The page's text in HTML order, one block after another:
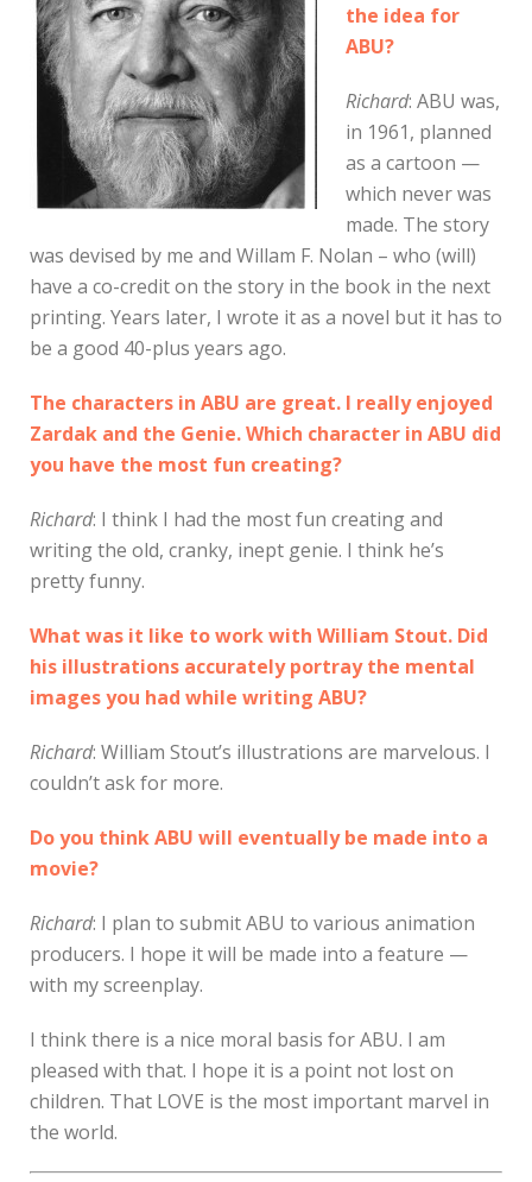
the idea for
ABU?
Richard: ABU was,
in 1961, planned
as a cartoon —
which never was
made. The story
was devised by me and Willam F. Nolan – who (will)
have a co-credit on the story in the book in the next
printing. Years later, I wrote it as a novel but it has to
be a good 40-plus years ago.
The characters in ABU are great. I really enjoyed
Zardak and the Genie. Which character in ABU did
you have the most fun creating?
Richard: I think I had the most fun creating and
writing the old, cranky, inept genie. I think he’s
pretty funny.
What was it like to work with William Stout. Did
his illustrations accurately portray the mental
images you had while writing ABU?
Richard: William Stout’s illustrations are marvelous. I
couldn’t ask for more.
Do you think ABU will eventually be made into a
movie?
Richard: I plan to submit ABU to various animation
producers. I hope it will be made into a feature —
with my screenplay.
I think there is a nice moral basis for ABU. I am
pleased with that. I hope it is a point not lost on
children. That LOVE is the most important marvel in
the world.